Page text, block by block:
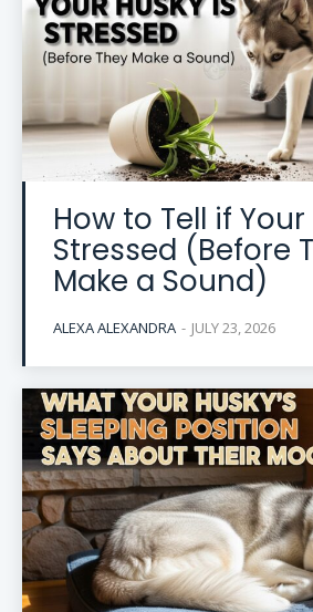
How to Tell if
Stressed (Before
Make a Sound)
ALEXA ALEXANDRA - JULY 23, 2026